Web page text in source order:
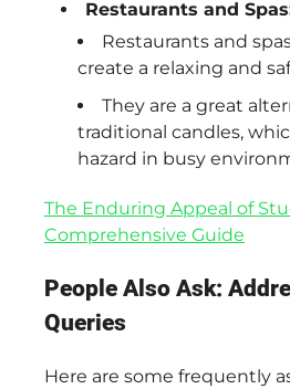
Restaurants and
Restaurants and
create a relaxing and
They are a great
traditional candles,
hazard in busy
The Enduring Appeal of
Comprehensive Guide
People Also Ask:
Queries
Here are some frequently